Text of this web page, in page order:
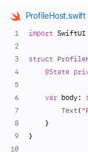
ProfileHost.swift
import SwiftUI
struct
@State
var body:
Text(
    }
}